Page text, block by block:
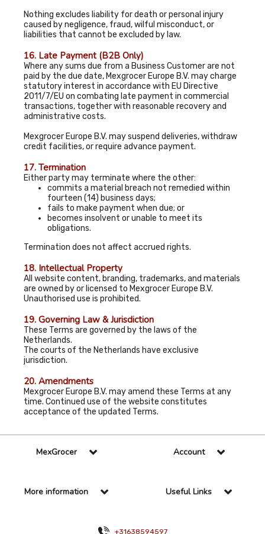
Nothing excludes liability for death or personal injury
caused by negligence, fraud, wilful misconduct, or
liabilities that cannot be excluded by law.
16. Late Payment (B2B Only)
Where any sums due from a Business Customer are not
paid by the due date, Mexgrocer Europe B.V. may charge
statutory interest in accordance with EU Directive
2011/7/EU on combating late payment in commercial
transactions, together with reasonable recovery and
administrative costs.
Mexgrocer Europe B.V. may suspend deliveries, withdraw
credit facilities, or require advance payment.
17. Termination
Either party may terminate where the other:
commits a material breach not remedied within
fourteen (14) business days;
fails to make payment when due; or
becomes insolvent or unable to meet its
obligations.
Termination does not affect accrued rights.
18. Intellectual Property
All website content, branding, trademarks, and materials
are owned by or licensed to Mexgrocer Europe B.V.
Unauthorised use is prohibited.
19. Governing Law & Jurisdiction
These Terms are governed by the laws of the
Netherlands.
The courts of the Netherlands have exclusive
jurisdiction.
20. Amendments
Mexgrocer Europe B.V. may amend these Terms at any
time. Continued use of the website constitutes
acceptance of the updated Terms.
MexGrocer Account
More information Useful Links
+31638594597